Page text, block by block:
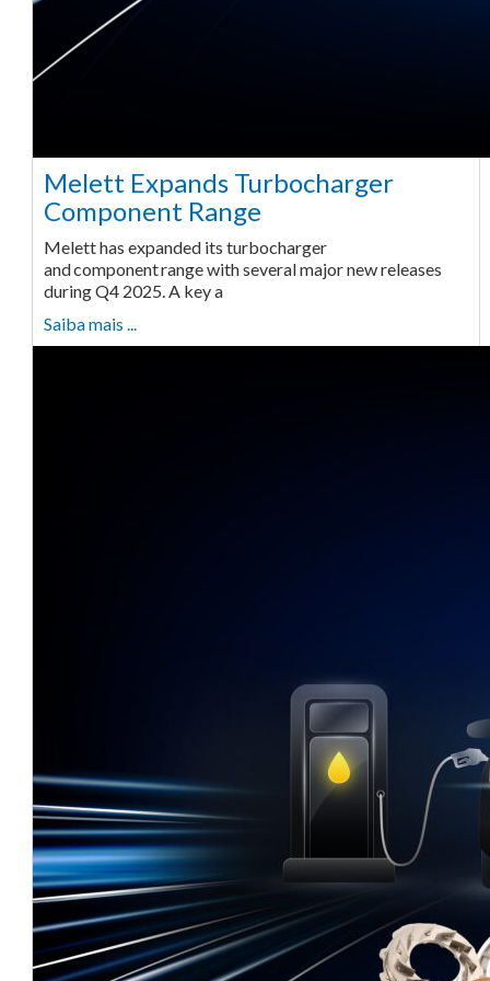
Melett Expands Turbocharger
Component Range
Melett has expanded its turbocharger
and component range with several major new releases
during Q4 2025. A key a
Saiba mais ...